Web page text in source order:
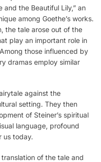
and the Beautiful Lily,” an
among Goethe’s works.
the tale arose out of the
play an important role in
those influenced by
dramas employ similar
against the
setting. They then
of Steiner’s spiritual
language, profound
us today.
of the tale and